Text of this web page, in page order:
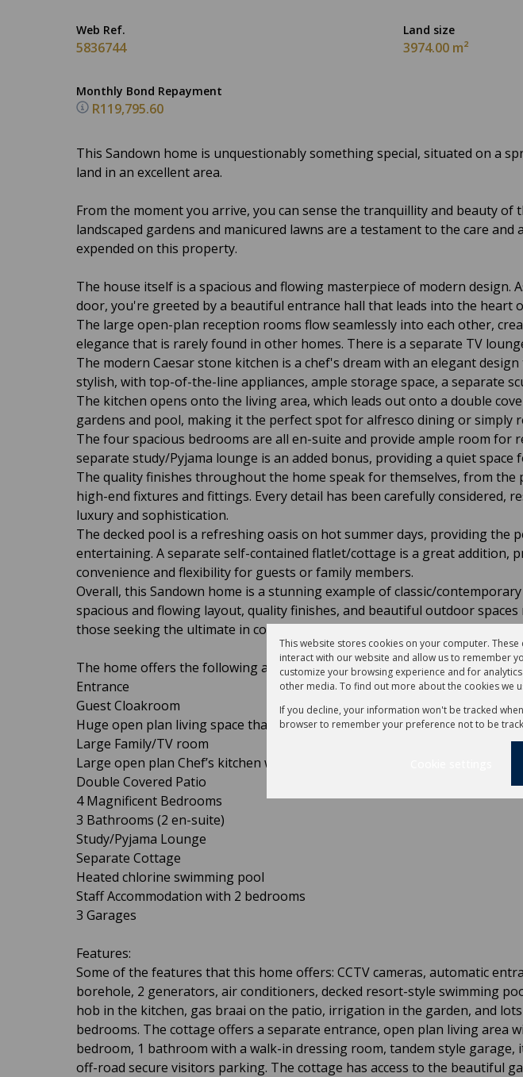
Web Ref.
5836744
Land size
3974.00 m²
Monthly Bond Repayment
R119,795.60
This Sandown home is unquestionably something special, situated on a
land in an excellent area.
From the moment you arrive, you can sense the tranquillity and beauty of
landscaped gardens and manicured lawns are a testament to the care
expended on this property.
The house itself is a spacious and flowing masterpiece of modern design.
door, you're greeted by a beautiful entrance hall that leads into the heart
The large open-plan reception rooms flow seamlessly into each other,
elegance that is rarely found in other homes. There is a separate TV
The modern Caesar stone kitchen is a chef's dream with an elegant
stylish, with top-of-the-line appliances, ample storage space, a separate
The kitchen opens onto the living area, which leads out onto a double
gardens and pool, making it the perfect spot for alfresco dining or simply
The four spacious bedrooms are all en-suite and provide ample room for
separate study/Pyjama lounge is an added bonus, providing a quiet
The quality finishes throughout the home speak for themselves, from
high-end fixtures and fittings. Every detail has been carefully considered,
luxury and sophistication.
The decked pool is a refreshing oasis on hot summer days, providing the
entertaining. A separate self-contained flatlet/cottage is a great addition,
convenience and flexibility for guests or family members.
Overall, this Sandown home is a stunning example of classic/
spacious and flowing layout, quality finishes, and beautiful outdoor
those seeking the ultimate in comfort and style.
The home offers the following accommodation:
Entrance
Guest Cloakroom
Huge open plan living space that includes a lounge, dining room and
Large Family/TV room
Large open plan Chef’s kitchen with island, pantry and separate scullery.
Double Covered Patio
4 Magnificent Bedrooms
3 Bathrooms (2 en-suite)
Study/Pyjama Lounge
Separate Cottage
Heated chlorine swimming pool
Staff Accommodation with 2 bedrooms
3 Garages
Features:
Some of the features that this home offers: CCTV cameras, automatic
borehole, 2 generators, air conditioners, decked resort-style swimming
hob in the kitchen, gas braai on the patio, irrigation in the garden, and
bedrooms. The cottage offers a separate entrance, open plan living area
bedroom, 1 bathroom with a walk-in dressing room, tandem style
off-road secure visitors parking. The cottage has access to the beautiful
This website stores cookies on your computer.
interact with our website and allow us to remember
customize your browsing experience and for
other media. To find out more about the cookies we
If you decline, your information won't be tracked
browser to remember your preference not to be